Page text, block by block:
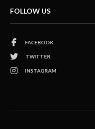
FOLLOW US
FACEBOOK
TWITTER
INSTAGRAM